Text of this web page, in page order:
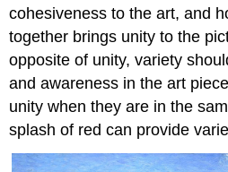
cohesiveness to the art, and
together brings unity to the
opposite of unity, variety
and awareness in the art
unity when they are in the
splash of red can provide